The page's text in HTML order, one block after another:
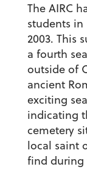
The AIRC
students in
2003. This
a fourth
outside of
ancient
exciting
indicating
cemetery
local saint
find during